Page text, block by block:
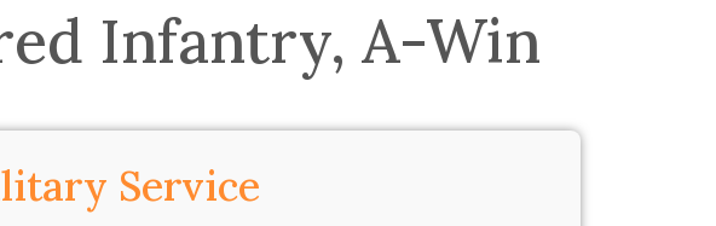
Infantry, A-Win
Service